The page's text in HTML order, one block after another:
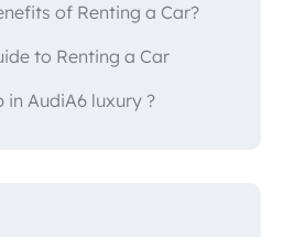
of Renting a Car?
to Renting a Car
in AudiA6 luxury ?